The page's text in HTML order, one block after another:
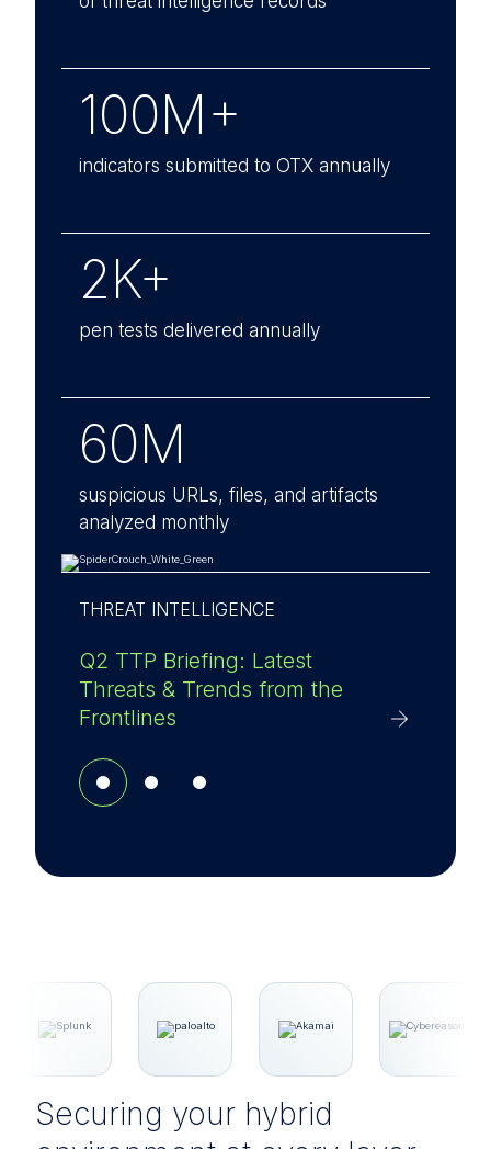
100M+
indicators submitted to OTX annually
2K+
pen tests delivered annually
60M
suspicious URLs, files, and artifacts
analyzed monthly
THREAT INTELLIGENCE
Q2 TTP Briefing: Latest
Threats & Trends from the
Frontlines
Securing your hybrid